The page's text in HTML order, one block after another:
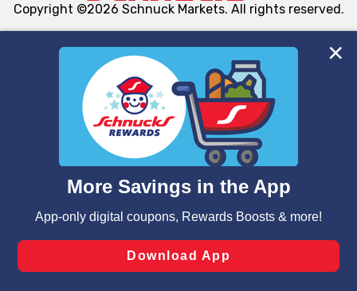
We and our third party partners use cookies, tags, and
similar technologies on this site to ensure the essential
functionality of our website and for business purposes,
such as to enhance site navigation, analyze site usage,
and assist in our marketing flows, such as to personalize
can opt-out of certain cookies, including those used for
laws, by clicking “Cookie Preferences” and clicking “Save
Changes” to save your preferences.
Copyright ©2026 Schnuck Markets. All rights reserved.